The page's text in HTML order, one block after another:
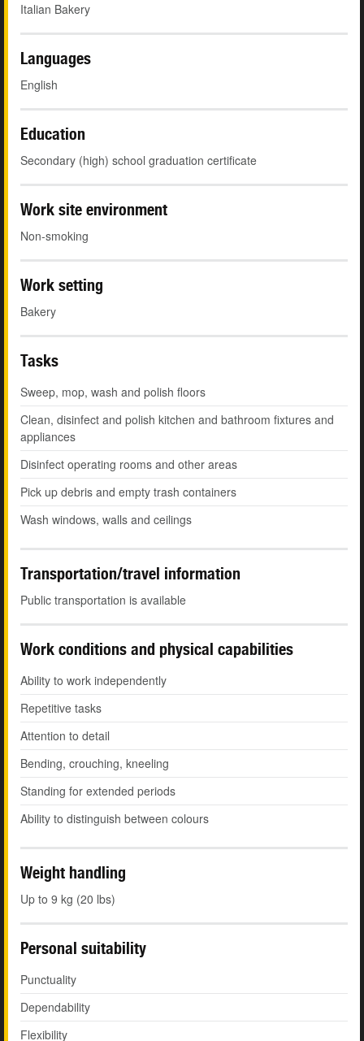
Italian Bakery
Languages
English
Education
Secondary (high) school graduation certificate
Work site environment
Non-smoking
Work setting
Bakery
Tasks
Sweep, mop, wash and polish floors
Clean, disinfect and polish kitchen and bathroom fixtures and
appliances
Disinfect operating rooms and other areas
Pick up debris and empty trash containers
Wash windows, walls and ceilings
Transportation/travel information
Public transportation is available
Work conditions and physical capabilities
Ability to work independently
Repetitive tasks
Attention to detail
Bending, crouching, kneeling
Standing for extended periods
Ability to distinguish between colours
Weight handling
Up to 9 kg (20 lbs)
Personal suitability
Punctuality
Dependability
Flexibility